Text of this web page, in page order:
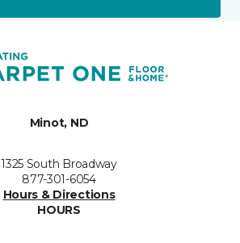
Minot, ND
1325 South Broadway
877-301-6054
Hours & Directions
HOURS